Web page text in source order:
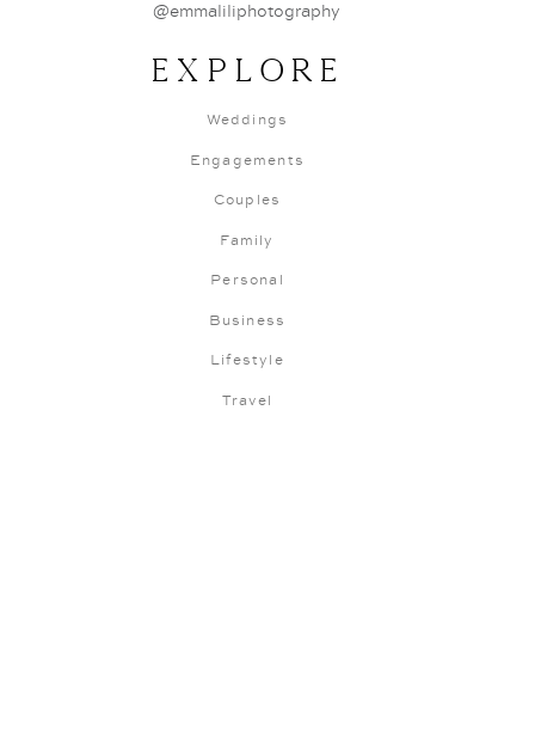
EXPLORE
Weddings
Engagements
Couples
Family
Personal
@emmaliliphotography
Business
Lifestyle
Travel